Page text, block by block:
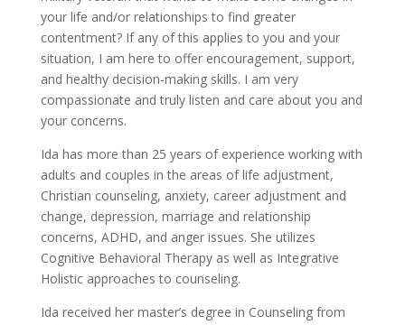
your life and/or relationships to find greater
contentment? If any of this applies to you and your
situation, I am here to offer encouragement, support,
and healthy decision-making skills. I am very
compassionate and truly listen and care about you and
your concerns.
Ida has more than 25 years of experience working with
adults and couples in the areas of life adjustment,
Christian counseling, anxiety, career adjustment and
change, depression, marriage and relationship
concerns, ADHD, and anger issues. She utilizes
Cognitive Behavioral Therapy as well as Integrative
Holistic approaches to counseling.
Ida received her master’s degree in Counseling from